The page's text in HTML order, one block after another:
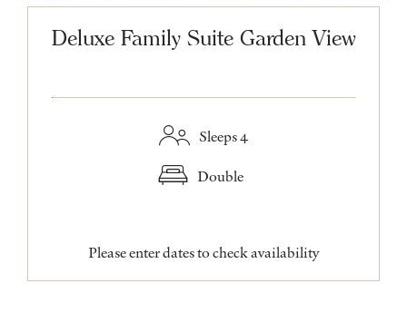
Deluxe Family Suite Garden View
Sleeps 4
Double
Please enter dates to check availability